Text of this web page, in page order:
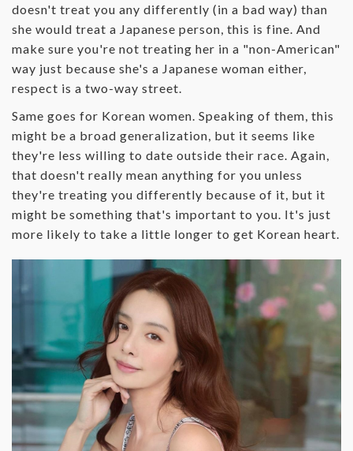
doesn't treat you any differently (in a bad way) than
she would treat a Japanese person, this is fine. And
make sure you're not treating her in a "non-American"
way just because she's a Japanese woman either,
respect is a two-way street.
Same goes for Korean women. Speaking of them, this
might be a broad generalization, but it seems like
they're less willing to date outside their race. Again,
that doesn't really mean anything for you unless
they're treating you differently because of it, but it
might be something that's important to you. It's just
more likely to take a little longer to get Korean heart.